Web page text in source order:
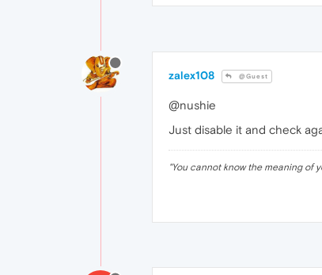
zalex108 @Guest
@nushie
Just disable it and check
"You cannot know the meaning of